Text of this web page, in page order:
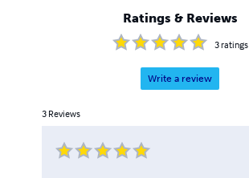
Ratings & Reviews
3ratings
Write a review
3 Reviews